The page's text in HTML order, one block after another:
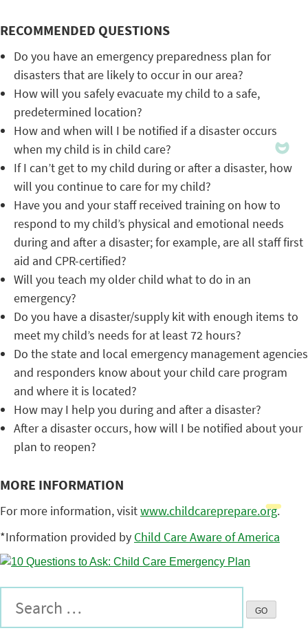
RECOMMENDED QUESTIONS
Do you have an emergency preparedness plan for
disasters that are likely to occur in our area?
How will you safely evacuate my child to a safe,
predetermined location?
How and when will I be notified if a disaster occurs
when my child is in child care?
If I can’t get to my child during or after a disaster, how
will you continue to care for my child?
Have you and your staff received training on how to
respond to my child’s physical and emotional needs
during and after a disaster; for example, are all staff first
aid and CPR-certified?
Will you teach my older child what to do in an
emergency?
Do you have a disaster/supply kit with enough items to
meet my child’s needs for at least 72 hours?
Do the state and local emergency management agencies
and responders know about your child care program
and where it is located?
How may I help you during and after a disaster?
After a disaster occurs, how will I be notified about your
plan to reopen?
MORE INFORMATION
For more information, visitwww.childcareprepare.org.
*Information provided by Child Care Aware of America